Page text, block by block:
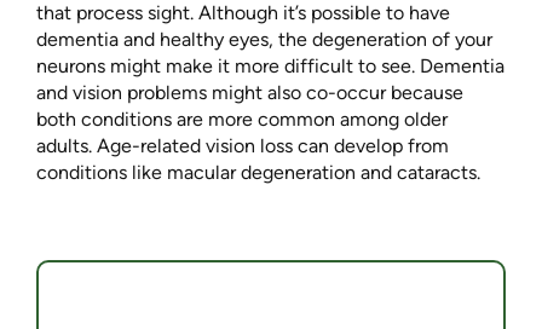
that process sight. Although it’s possible to have
dementia and healthy eyes, the degeneration of your
neurons might make it more difficult to see. Dementia
and vision problems might also co-occur because
both conditions are more common among older
adults. Age-related vision loss can develop from
conditions like macular degeneration and cataracts.